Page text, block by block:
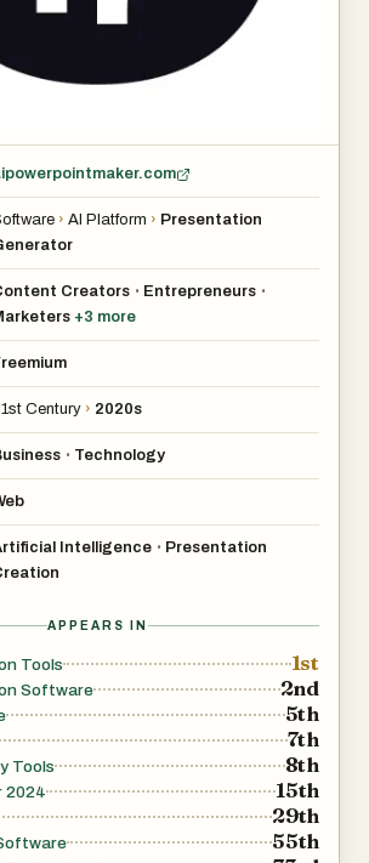
› AI Platform › Presentation
Creators • Entrepreneurs •
+3 more
Century › 2020s
• Technology
Intelligence • Presentation
APPEARS IN
Tools 1st
Software 2nd
5th
7th
Tools 8th
2024 15th
29th
55th